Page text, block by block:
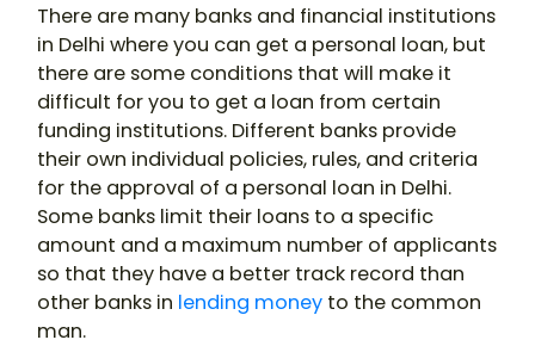
There are many banks and financial institutions
in Delhi where you can get a personal loan, but
there are some conditions that will make it
difficult for you to get a loan from certain
funding institutions. Different banks provide
their own individual policies, rules, and criteria
for the approval of a personal loan in Delhi.
Some banks limit their loans to a specific
amount and a maximum number of applicants
so that they have a better track record than
other banks in lending money to the common
man.